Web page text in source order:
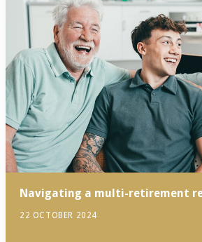
Navigating a multi-retirement
22 OCTOBER 2024